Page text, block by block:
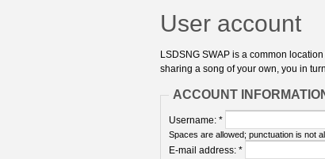
User account
LSDSNG SWAP is a common
sharing a song of your own, you in
ACCOUNT
Username: *
Spaces are allowed; punctuation is not
E-mail address: *